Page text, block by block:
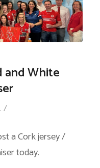
and White
/
a Cork jersey /
today.